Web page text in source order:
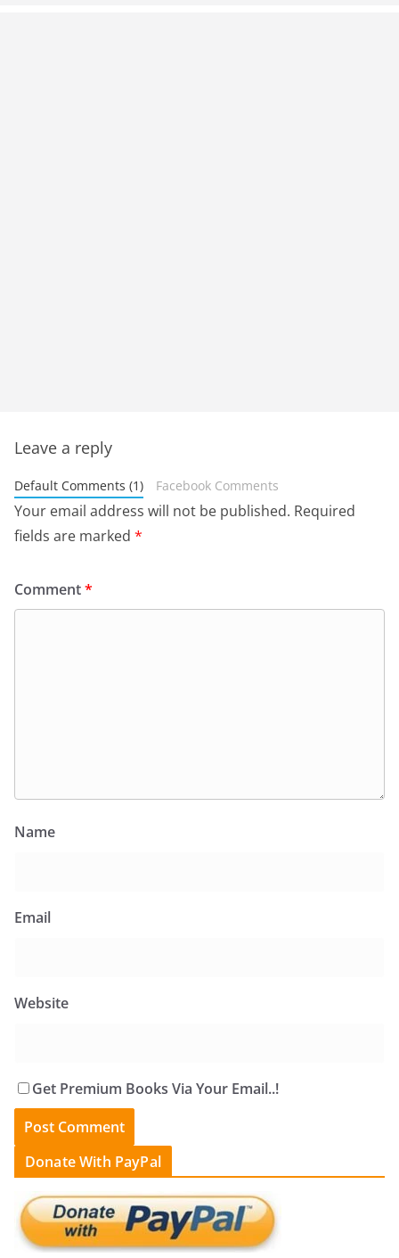
Leave a reply
Default Comments (1) Facebook Comments
Your email address will not be published. Required
fields are marked *
Comment*
Name
Email
Website
Get Premium Books Via Your Email..!
Donate With PayPal